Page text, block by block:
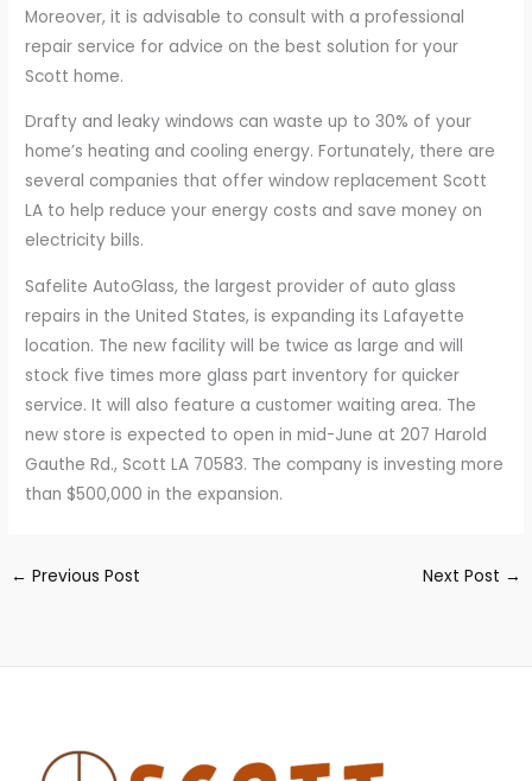
Moreover, it is advisable to consult with a professional
repair service for advice on the best solution for your
Scott home.
Drafty and leaky windows can waste up to 30% of your
home’s heating and cooling energy. Fortunately, there are
several companies that offer window replacement Scott
LA to help reduce your energy costs and save money on
electricity bills.
Safelite AutoGlass, the largest provider of auto glass
repairs in the United States, is expanding its Lafayette
location. The new facility will be twice as large and will
stock five times more glass part inventory for quicker
service. It will also feature a customer waiting area. The
new store is expected to open in mid-June at 207 Harold
Gauthe Rd., Scott LA 70583. The company is investing more
than $500,000 in the expansion.
← Previous Post Next Post →